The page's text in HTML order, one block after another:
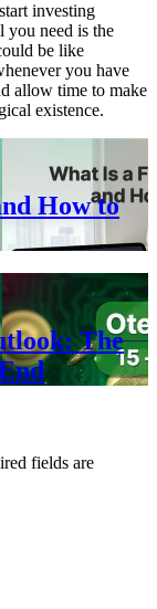
investing
you need is the
be like
you have
allow time to make
existence.
How to
The
fields are